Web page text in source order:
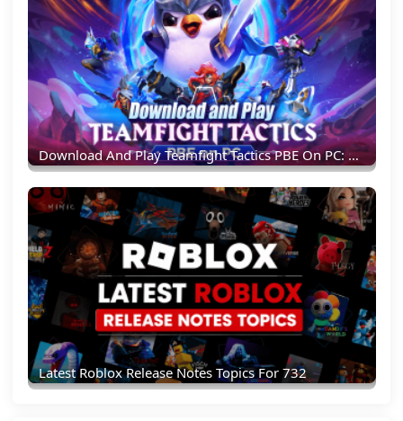
Download And Play Teamfight Tactics PBE On PC: Experience New TFT Content Earlier
Latest Roblox Release Notes Topics For 732